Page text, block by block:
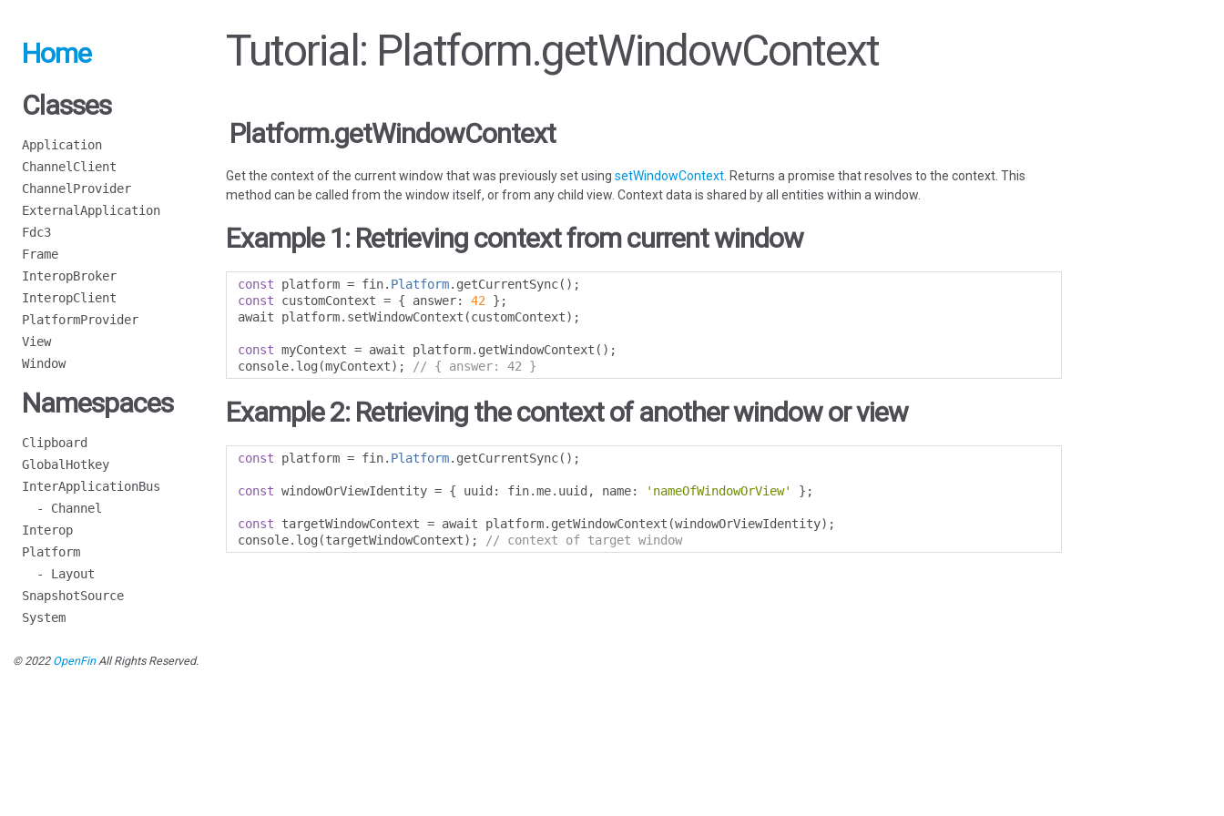
Home
Classes
Application
ChannelClient
ChannelProvider
ExternalApplication
Fdc3
Frame
InteropBroker
InteropClient
PlatformProvider
View
Window
Namespaces
Clipboard
GlobalHotkey
InterApplicationBus
- Channel
Interop
Platform
- Layout
SnapshotSource
System
Tutorial: Platform.getWindowContext
Platform.getWindowContext
Get the context of the current window that was previously set using setWindowContext . Returns a promise that resolves to the context. This
method can be called from the window itself, or from any child view. Context data is shared by all entities within a window.
Example 1: Retrieving context from current window
const platform = fin. Platform. getCurrentSync();
const customContext = { answer: 42
};
await platform. setWindowContext (customContext);
const myContext = await platform. getWindowContext ();
console. log (myContext); // { answer: 42 }
Example 2: Retrieving the context of another window or view
const platform = fin. Platform. getCurrentSync();
const windowOrViewIdentity = { uuid : fin.me. uuid , name: 'nameOfWindowOrView' };
const targetWindowContext = await platform. getWindowContext (windowOrViewIdentity);
console. log (targetWindowContext); // context of target window
© 2022 OpenFinAll Rights Reserved.